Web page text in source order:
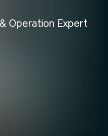
Operation Expert